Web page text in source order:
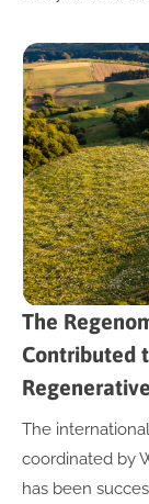
The
Contributed
The
coordinated by
has been